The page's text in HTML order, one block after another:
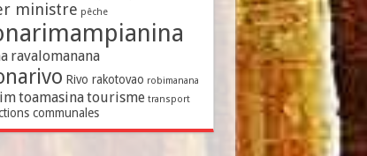
ministre pêche
ravalomanana
Rivo rakotovao robimanana
toamasinatourisme transport
communales